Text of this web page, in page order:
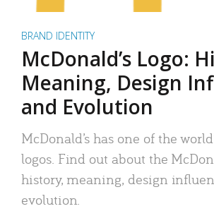
BRAND IDENTITY
McDonald’s Logo:
Meaning, Design
and Evolution
McDonald’s has one of the
logos. Find out about the
history, meaning, design
evolution.